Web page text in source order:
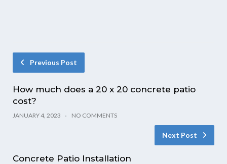
Previous Post
How much does a 20 x 20 concrete patio
cost?
JANUARY 4, 2023 NO COMMENTS
Next Post
Concrete Patio Installation